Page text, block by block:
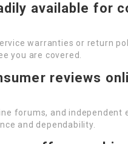
available for
warranties or return
you are covered.
reviews
forums, and
and dependability.